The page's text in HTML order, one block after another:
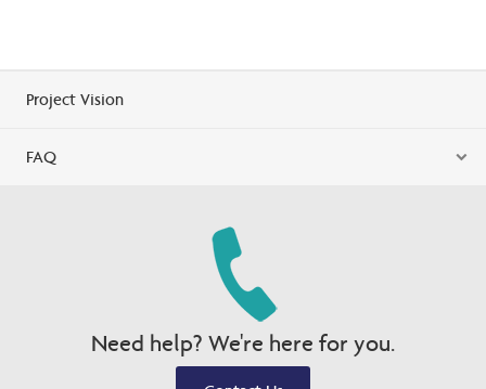
Project Vision
FAQ
Need help? We're here for you.